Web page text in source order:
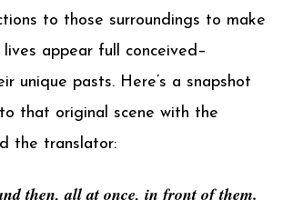
to those surroundings to make
appear full conceived–
unique pasts. Here’s a snapshot
that original scene with the
the translator:
then, all at once, in front of them.